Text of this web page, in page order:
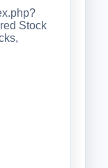
Stock